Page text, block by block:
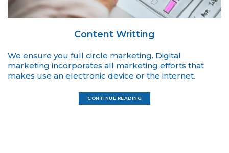
Content Writting
We ensure you full circle marketing. Digital
marketing incorporates all marketing efforts that
makes use an electronic device or the internet.
CONTINUE READING